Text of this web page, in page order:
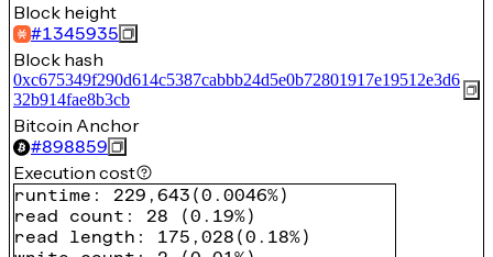
Block height
#1345935
Block hash
0xc675349f290d614c5387cabbb24d5e0b72801917e19512e3d6
32b914fae8b3cb
Bitcoin Anchor
#898859
Execution cost
runtime : 229,643 (0.0046%)
read count : 28 (0.19%)
read length : 175,028 (0.18%)